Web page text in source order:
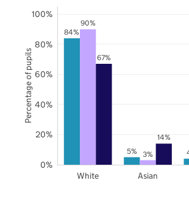
84%
5%
90%
3%
67%
14%
White Asian
0%
20%
40%
60%
80%
100%
Percentage of pupils